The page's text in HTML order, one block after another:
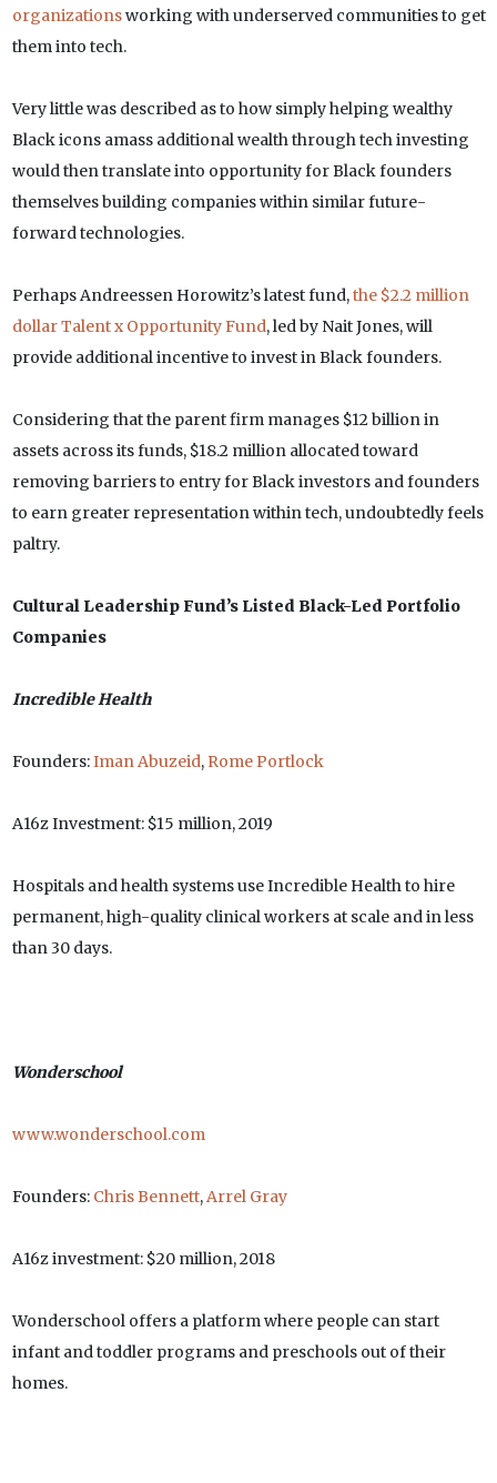
organizationsworking with underserved communities to get
them into tech.
Very little was described as to how simply helping wealthy
Black icons amass additional wealth through tech investing
would then translate into opportunity for Black founders
themselves building companies within similar future-
forward technologies.
Perhaps Andreessen Horowitz’s latest fund,the $2.2 million
dollar Talent x Opportunity Fund, led by Nait Jones, will
provide additional incentive to invest in Black founders.
Considering that the parent firm manages $12 billion in
assets across its funds, $18.2 million allocated toward
removing barriers to entry for Black investors and founders
to earn greater representation within tech, undoubtedly feels
paltry.
Cultural Leadership Fund’s Listed Black-Led Portfolio
Companies
Incredible Health
Founders:Iman Abuzeid,Rome Portlock
A16z Investment: $15 million, 2019
Hospitals and health systems use Incredible Health to hire
permanent, high-quality clinical workers at scale and in less
than 30 days.
Wonderschool
www.wonderschool.com
Founders: Chris Bennett,Arrel Gray
A16z investment: $20 million, 2018
Wonderschool offers a platform where people can start
infant and toddler programs and preschools out of their
homes.